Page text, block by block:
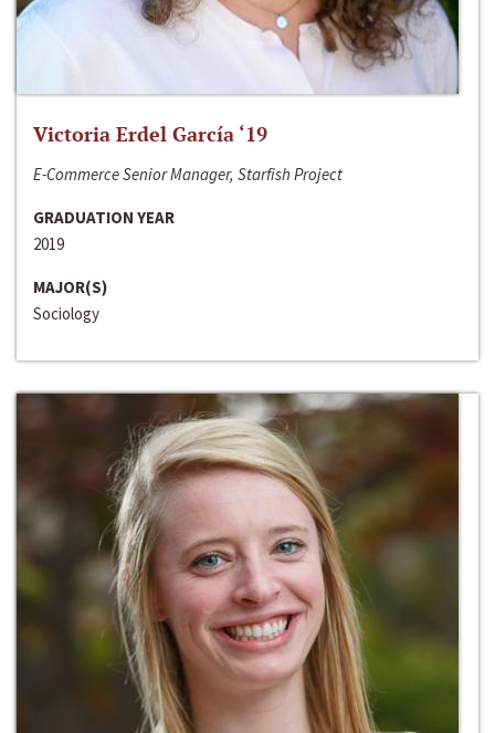
Victoria Erdel García ‘19
E-Commerce Senior Manager, Starfish Project
GRADUATION YEAR
2019
MAJOR(S)
Sociology